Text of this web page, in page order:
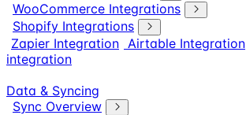
WooCommerce Integrations
Shopify Integrations
Zapier Integration Airtable Integration
integration
Data & Syncing
Sync Overview